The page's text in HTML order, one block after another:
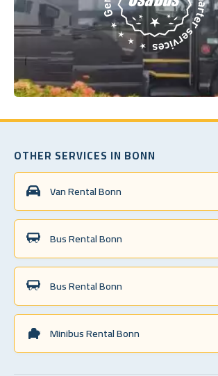
OTHER SERVICES IN BONN
Van Rental Bonn
Bus Rental Bonn
Bus Rental Bonn
Minibus Rental Bonn